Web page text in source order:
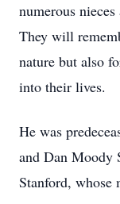
numerous
They will
nature but also
into their lives.
He was
and Dan Moody
Stanford, whose